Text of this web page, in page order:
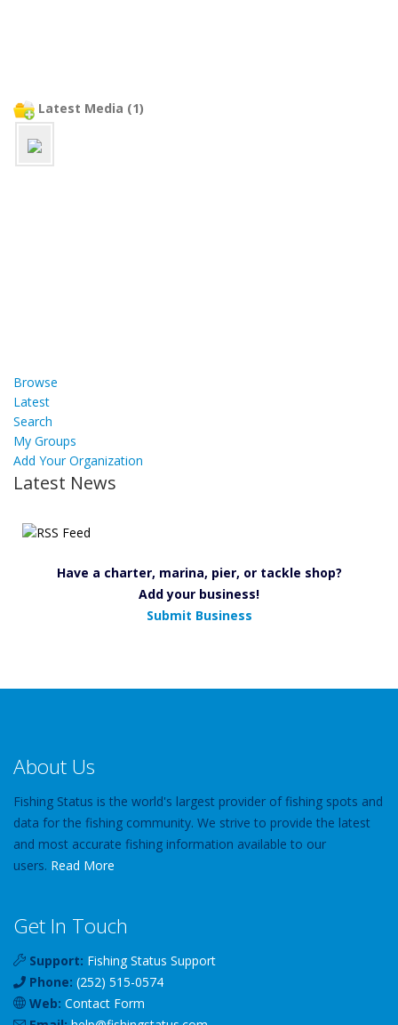
Latest Media (1)
Browse
Latest
Search
My Groups
Add Your Organization
Latest News
Have a charter, marina, pier, or tackle shop?
Add your business!
Submit Business
About Us
Fishing Status is the world's largest provider of fishing spots and
data for the fishing community. We strive to provide the latest
and most accurate fishing information available to our
users. Read More
Get In Touch
Support: Fishing Status Support
Phone: (252) 515-0574
Web: Contact Form